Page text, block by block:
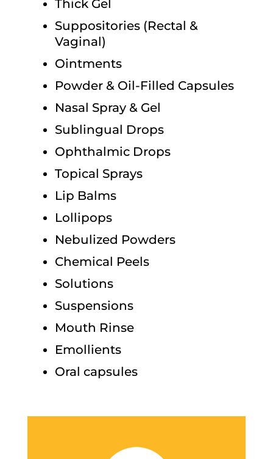
Thick Gel
Suppositories (Rectal &
Vaginal)
Ointments
Powder & Oil-Filled Capsules
Nasal Spray & Gel
Sublingual Drops
Ophthalmic Drops
Topical Sprays
Lip Balms
Lollipops
Nebulized Powders
Chemical Peels
Solutions
Suspensions
Mouth Rinse
Emollients
Oral capsules